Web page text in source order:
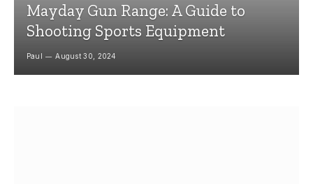
Mayday Gun Range: A Guide to
Shooting Sports Equipment
Paul August 30, 2024